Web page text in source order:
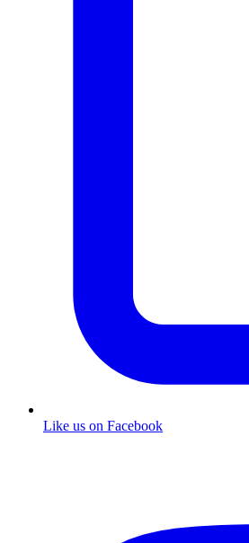
Like us on Facebook